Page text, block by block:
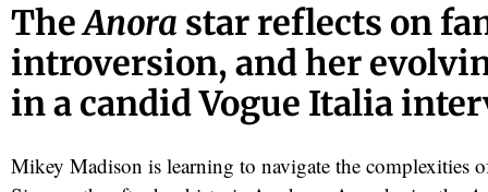
TheAnora star reflects on
introversion, and her
in a candid Vogue Italia
Mikey Madison is learning to navigate the complexities